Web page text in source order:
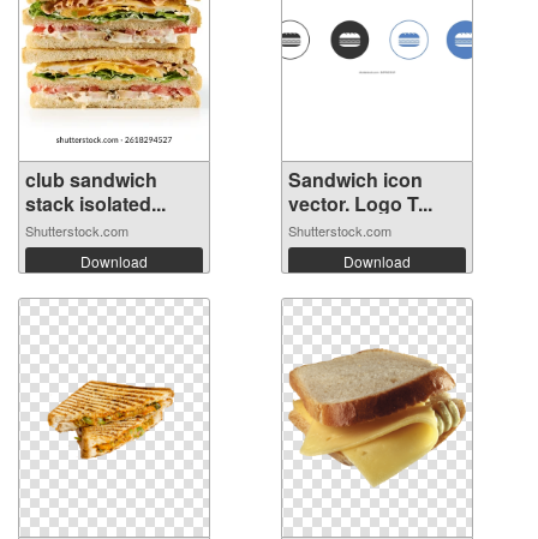
club sandwich
stack isolated...
Shutterstock.com
Download
Sandwich icon
vector. Logo T...
Shutterstock.com
Download